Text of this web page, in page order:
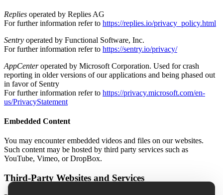
Replies operated by Replies AG
For further information refer to https://replies.io/privacy_policy.html
Sentry operated by Functional Software, Inc.
For further information refer to https://sentry.io/privacy/
AppCenteroperated by Microsoft Corporation. Used for crash
reporting in older versions of our applications and being phased out
in favor of Sentry
For further information refer to https://privacy.microsoft.com/en-
us/PrivacyStatement
Embedded Content
You may encounter embedded videos and files on our websites.
Such content may be hosted by third party services such as
YouTube, Vimeo, or DropBox.
Third-Party Websites and Services